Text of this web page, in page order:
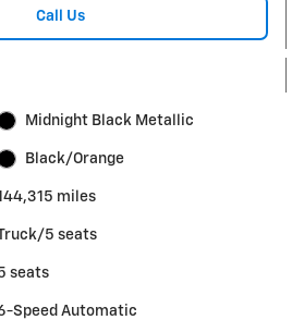
Call Us
Midnight Black Metallic
Black/Orange
miles
5 seats
seats
Speed Automatic